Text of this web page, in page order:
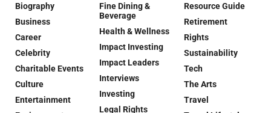
Biography
Business
Career
Celebrity
Charitable Events
Culture
Entertainment
Fine Dining &
Beverage
Health & Wellness
Impact Investing
Impact Leaders
Interviews
Investing
Legal Rights
Resource Guide
Retirement
Rights
Sustainability
Tech
The Arts
Travel